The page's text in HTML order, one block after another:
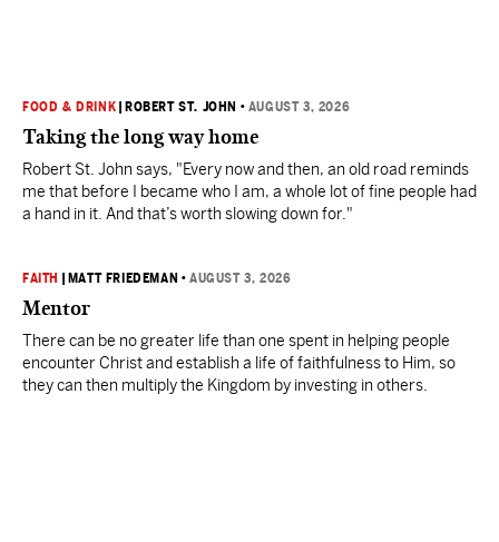
FOOD & DRINK ROBERT ST. JOHN • AUGUST 3, 2026
Taking the long way home
Robert St. John says, "Every now and then, an old road reminds
me that before I became who I am, a whole lot of fine people had
a hand in it. And that’s worth slowing down for."
FAITH MATT FRIEDEMAN •AUGUST 3, 2026
Mentor
There can be no greater life than one spent in helping people
encounter Christ and establish a life of faithfulness to Him, so
they can then multiply the Kingdom by investing in others.